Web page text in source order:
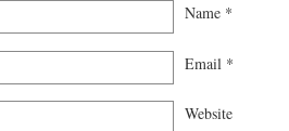
Name *
Email *
Website